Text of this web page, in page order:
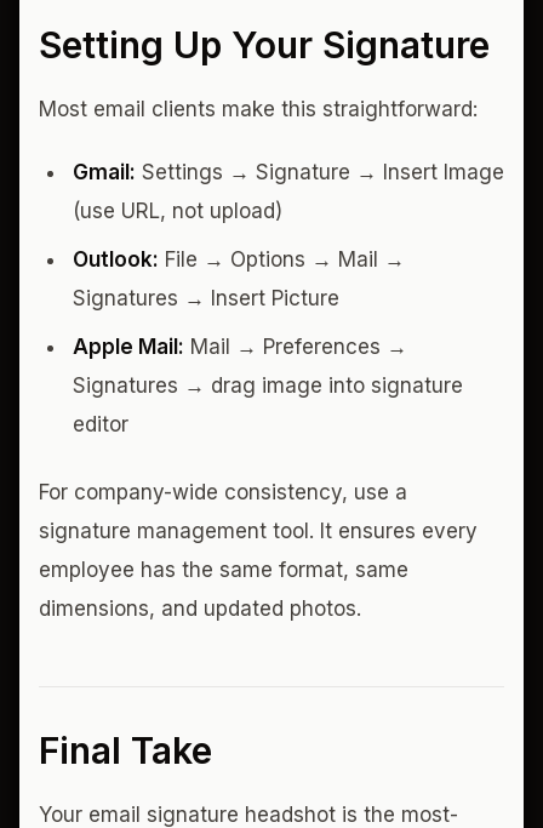
Setting Up Your Signature
Most email clients make this straightforward:
Gmail: Settings → Signature → Insert Image
(use URL, not upload)
Outlook: File → Options → Mail →
Signatures → Insert Picture
Apple Mail: Mail → Preferences →
Signatures → drag image into signature
editor
For company-wide consistency, use a
signature management tool. It ensures every
employee has the same format, same
dimensions, and updated photos.
Final Take
Your email signature headshot is the most-